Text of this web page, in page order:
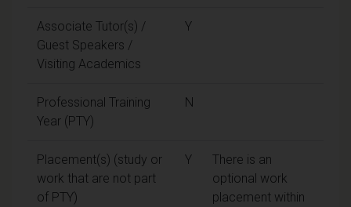
Associate Tutor(s) /
Guest Speakers /
Visiting Academics
Y
Professional Training
Year (PTY)
N
Placement(s) (study or
work that are not part
of PTY)
Y
There is an
optional work
placement within